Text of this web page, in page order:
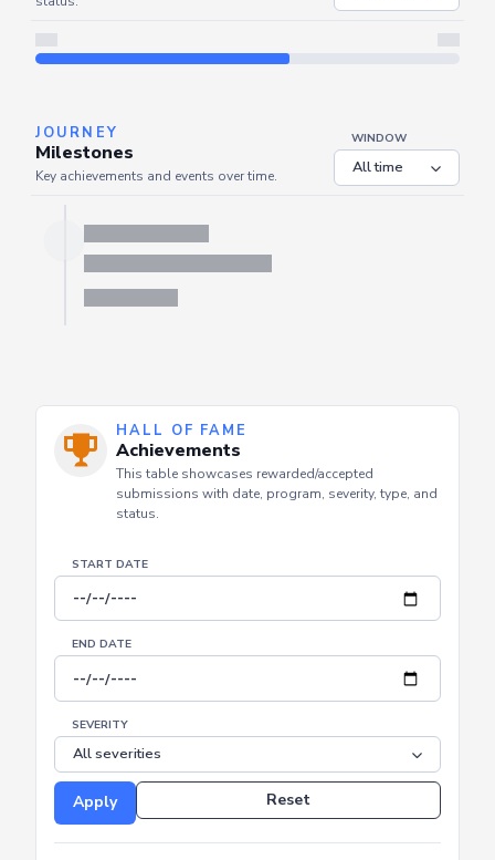
COORDINATED
Breakdown of coordinated submissions by
JOURNEY
Milestones
HALL OF FAME
Achievements
submissions with date, program, severity, type, and
START DATE
END DATE
SEVERITY